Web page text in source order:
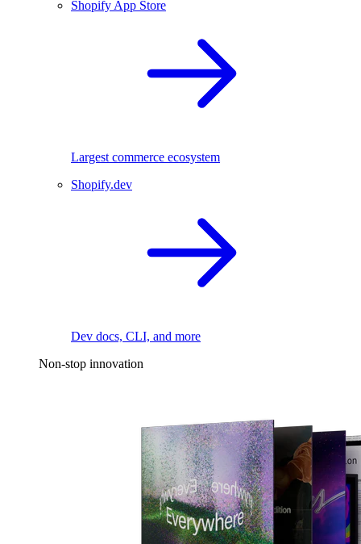
Shopify App Store
Largest commerce ecosystem
Shopify.dev
Dev docs, CLI, and more
Non-stop innovation